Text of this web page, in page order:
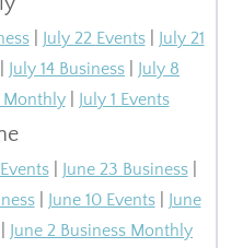
July 22 Events| July 21
July 14 Business
July 8
Monthly July 1 Events
| June 23 Business|
| June 10 Events| June
June 2 Business Monthly